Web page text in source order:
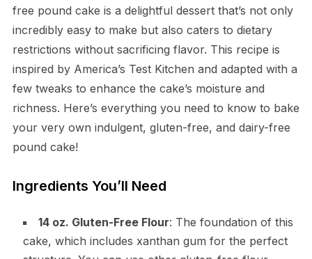
free pound cake is a delightful dessert that’s not only
incredibly easy to make but also caters to dietary
restrictions without sacrificing flavor. This recipe is
inspired by America’s Test Kitchen and adapted with a
few tweaks to enhance the cake’s moisture and
richness. Here’s everything you need to know to bake
your very own indulgent, gluten-free, and dairy-free
pound cake!
Ingredients You’ll Need
14 oz. Gluten-Free Flour: The foundation of this
cake, which includes xanthan gum for the perfect